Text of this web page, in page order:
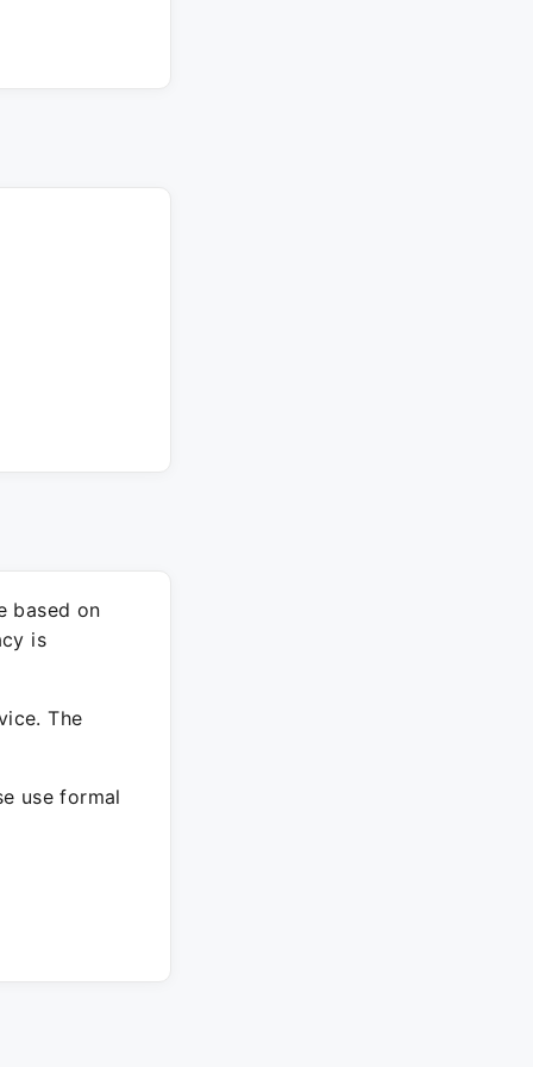
based on
is
The
use formal